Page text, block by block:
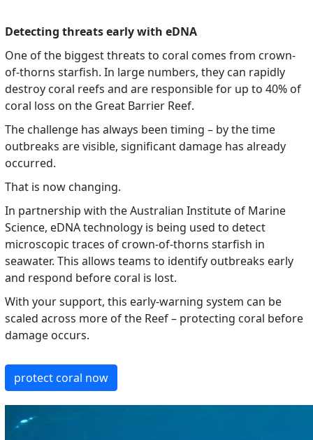
Detecting threats early with eDNA
One of the biggest threats to coral comes from crown-
of-thorns starfish. In large numbers, they can rapidly
destroy coral reefs and are responsible for up to 40% of
coral loss on the Great Barrier Reef.
The challenge has always been timing – by the time
outbreaks are visible, significant damage has already
occurred.
That is now changing.
In partnership with the Australian Institute of Marine
Science, eDNA technology is being used to detect
microscopic traces of crown-of-thorns starfish in
seawater. This allows teams to identify outbreaks early
and respond before coral is lost.
With your support, this early-warning system can be
scaled across more of the Reef – protecting coral before
damage occurs.
protect coral now